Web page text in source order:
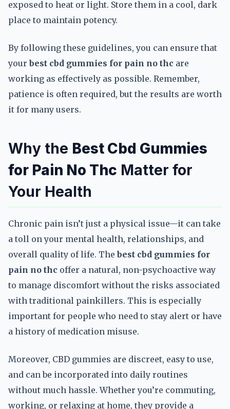
exposed to heat or light. Store them in a cool, dark
place to maintain potency.
By following these guidelines, you can ensure that
yourbest cbd gummies for pain no thc are
working as effectively as possible. Remember,
patience is often required, but the results are worth
it for many users.
Why the Best Cbd Gummies
for Pain No Thc Matter for
Your Health
Chronic pain isn’t just a physical issue—it can take
a toll on your mental health, relationships, and
overall quality of life. Thebest cbd gummies for
pain no thc offer a natural, non-psychoactive way
to manage discomfort without the risks associated
with traditional painkillers. This is especially
important for people who need to stay alert or have
a history of medication misuse.
Moreover, CBD gummies are discreet, easy to use,
and can be incorporated into daily routines
without much hassle. Whether you’re commuting,
working, or relaxing at home, they provide a